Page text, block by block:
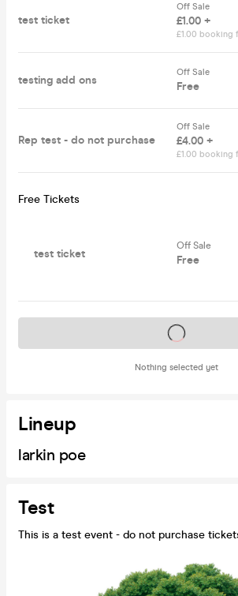
test ticket
Off Sale
£1.00 +
£1.00 booking
testing add ons
Off Sale
Free
Rep test - do not purchase
Off Sale
£4.00 +
£1.00 booking
Free Tickets
test ticket
Off Sale
Free
Nothing selected yet
Tickets on sale soon
Lineup
larkin poe
Test
This is a test event - do not purchase